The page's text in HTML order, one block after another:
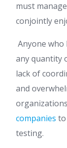
must
conjointly
Anyone who
any quantity
lack of
and
companies
testing.